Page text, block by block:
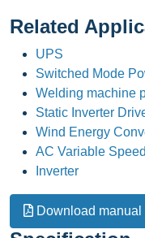
Related
UPS
Switched Mode
Welding machine
Static Inverter
Wind Energy
AC Variable
Inverter
Download manual